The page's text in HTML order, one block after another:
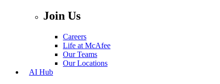
Join Us
Careers
Life at McAfee
Our Teams
Our Locations
AI Hub